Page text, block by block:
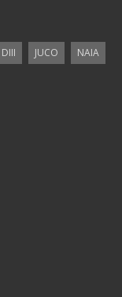
DIII JUCO
NAIA